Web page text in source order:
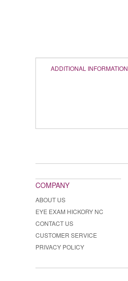
ADDITIONAL INFORMATION
COMPANY
ABOUT US
EYE EXAM HICKORY NC
CONTACT US
CUSTOMER SERVICE
PRIVACY POLICY